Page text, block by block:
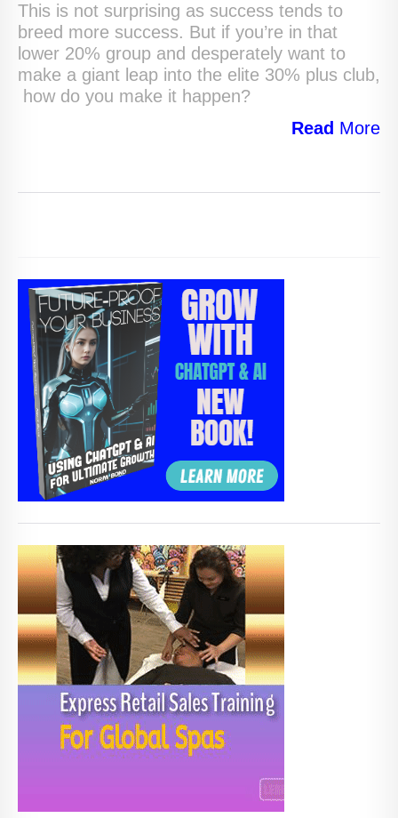
This is not surprising as success tends to
breed more success. But if you’re in that
lower 20% group and desperately want to
make a giant leap into the elite 30% plus club,
how do you make it happen?
Read More